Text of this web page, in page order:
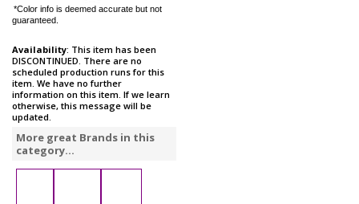
*Color info is deemed accurate but not
guaranteed.
Availability: This item has been
DISCONTINUED. There are no
scheduled production runs for this
item. We have no further
information on this item. If we learn
otherwise, this message will be
updated.
More great Brands in this
category...